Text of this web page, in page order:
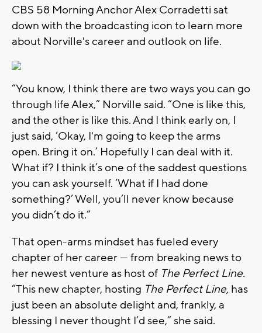
CBS 58 Morning Anchor Alex Corradetti sat
down with the broadcasting icon to learn more
about Norville's career and outlook on life.
“You know, I think there are two ways you can go
through life Alex,” Norville said. “One is like this,
and the other is like this. And I think early on, I
just said, ‘Okay, I'm going to keep the arms
open. Bring it on.’ Hopefully I can deal with it.
What if? I think it’s one of the saddest questions
you can ask yourself. ‘What if I had done
something?’ Well, you’ll never know because
you didn’t do it.”
That open-arms mindset has fueled every
chapter of her career — from breaking news to
her newest venture as host of The Perfect Line.
“This new chapter, hosting The Perfect Line, has
just been an absolute delight and, frankly, a
blessing I never thought I’d see,” she said.